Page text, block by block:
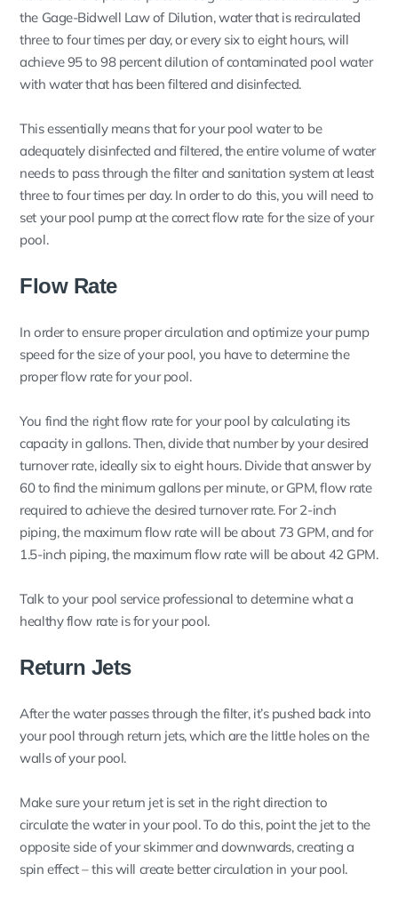
the Gage-Bidwell Law of Dilution, water that is recirculated
three to four times per day, or every six to eight hours, will
achieve 95 to 98 percent dilution of contaminated pool water
with water that has been filtered and disinfected.
This essentially means that for your pool water to be
adequately disinfected and filtered, the entire volume of water
needs to pass through the filter and sanitation system at least
three to four times per day. In order to do this, you will need to
set your pool pump at the correct flow rate for the size of your
pool.
Flow Rate
In order to ensure proper circulation and optimize your pump
speed for the size of your pool, you have to determine the
proper flow rate for your pool.
You find the right flow rate for your pool by calculating its
capacity in gallons. Then, divide that number by your desired
turnover rate, ideally six to eight hours. Divide that answer by
60 to find the minimum gallons per minute, or GPM, flow rate
required to achieve the desired turnover rate. For 2-inch
piping, the maximum flow rate will be about 73 GPM, and for
1.5-inch piping, the maximum flow rate will be about 42 GPM.
Talk to your pool service professional to determine what a
healthy flow rate is for your pool.
Return Jets
After the water passes through the filter, it’s pushed back into
your pool through return jets, which are the little holes on the
walls of your pool.
Make sure your return jet is set in the right direction to
circulate the water in your pool. To do this, point the jet to the
opposite side of your skimmer and downwards, creating a
spin effect – this will create better circulation in your pool.